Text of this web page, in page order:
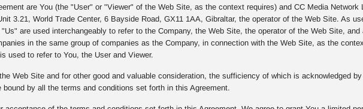
are You (the "User" or "Viewer" of the Web Site, as the context requires) and CC Media Network
3.21, World Trade Center, 6 Bayside Road, GX11 1AA, Gibraltar, the operator of the Web Site. As
are used interchangeably to refer to the Company, the Web Site, the operator of the Web Site,
in the same group of companies as the Company, in connection with the Web Site, as the
used to refer to You, the User and Viewer.
Web Site and for other good and valuable consideration, the sufficiency of which is acknowledged by
bound by all the terms and conditions set forth in this Agreement.